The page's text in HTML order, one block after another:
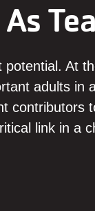
potential. At
adults in
contributors
link in a